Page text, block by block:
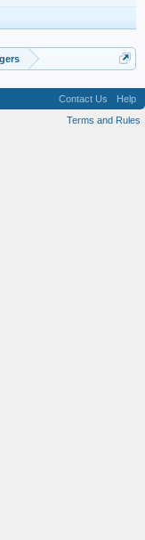
Contact Us
Help
Terms and Rules